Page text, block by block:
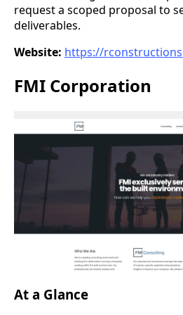
request a scoped proposal to
deliverables.
Website: https://
FMI Corporation
At a Glance